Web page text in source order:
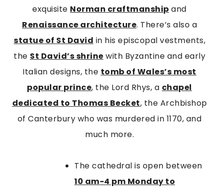
exquisite Norman craftmanship and
Renaissance architecture. There’s also a
statue of St David in his episcopal vestments,
the St David’s shrine with Byzantine and early
Italian designs, the tomb of Wales’s most
popular prince, the Lord Rhys, a chapel
dedicated to Thomas Becket, the Archbishop
of Canterbury who was murdered in 1170, and
much more.
The cathedral is open between
10 am-4 pm Monday to